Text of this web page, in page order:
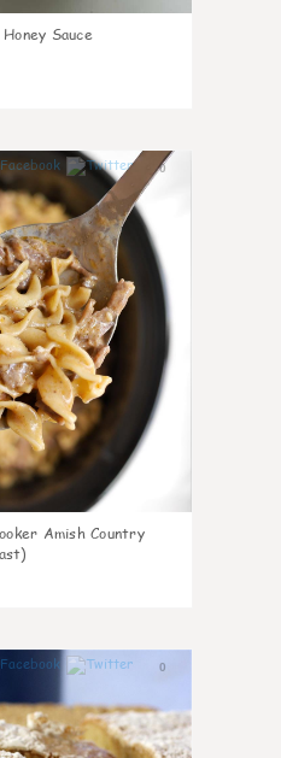
Sauce
0
Amish Country
0